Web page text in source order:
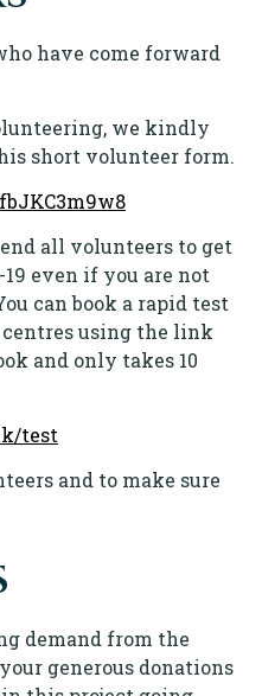
have come forward
we kindly
short volunteer form.
all volunteers to get
even if you are not
can book a rapid test
centres using the link
and only takes 10
test
and to make sure
demand from the
generous donations